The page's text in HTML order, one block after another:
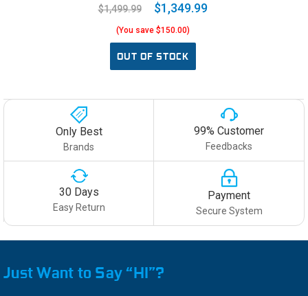
$1,499.99
$1,349.99
(You save $150.00)
OUT OF STOCK
Only Best
Brands
99% Customer
Feedbacks
30 Days
Easy Return
Payment
Secure System
Just Want to Say “HI”?